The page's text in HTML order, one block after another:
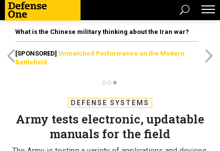
What is the Chinese military thinking about the Iran war?
[SPONSORED] Unmatched Performance on the Modern
Battlefield
DEFENSE SYSTEMS
Army tests electronic, updatable
manuals for the field